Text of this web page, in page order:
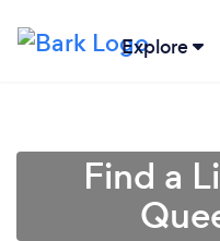
Explore
Find a